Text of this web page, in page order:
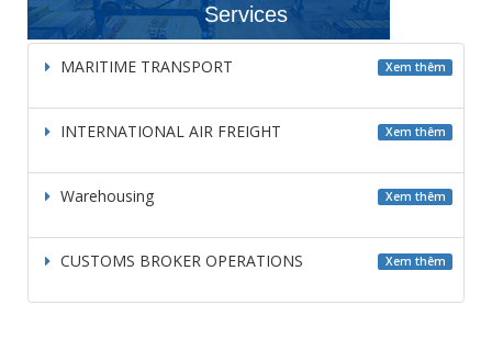
Services
MARITIME TRANSPORT Xem thêm
INTERNATIONAL AIR FREIGHT Xem thêm
Warehousing Xem thêm
CUSTOMS BROKER OPERATIONS Xem thêm